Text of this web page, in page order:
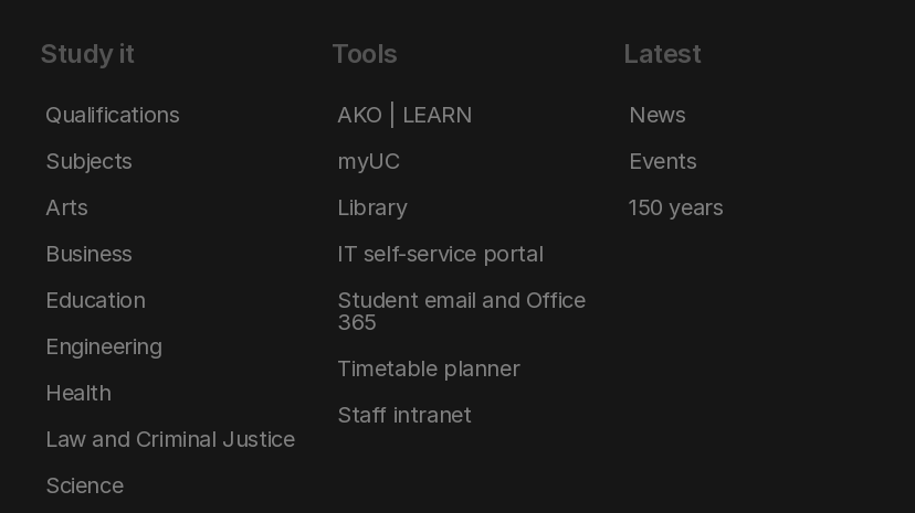
Study it
Qualifications
Subjects
Arts
Business
Education
Engineering
Health
Law and Criminal Justice
Science
Tools
AKO | LEARN
myUC
Library
IT self-service portal
Student email and Office
365
Timetable planner
Staff intranet
Latest
News
Events
150 years